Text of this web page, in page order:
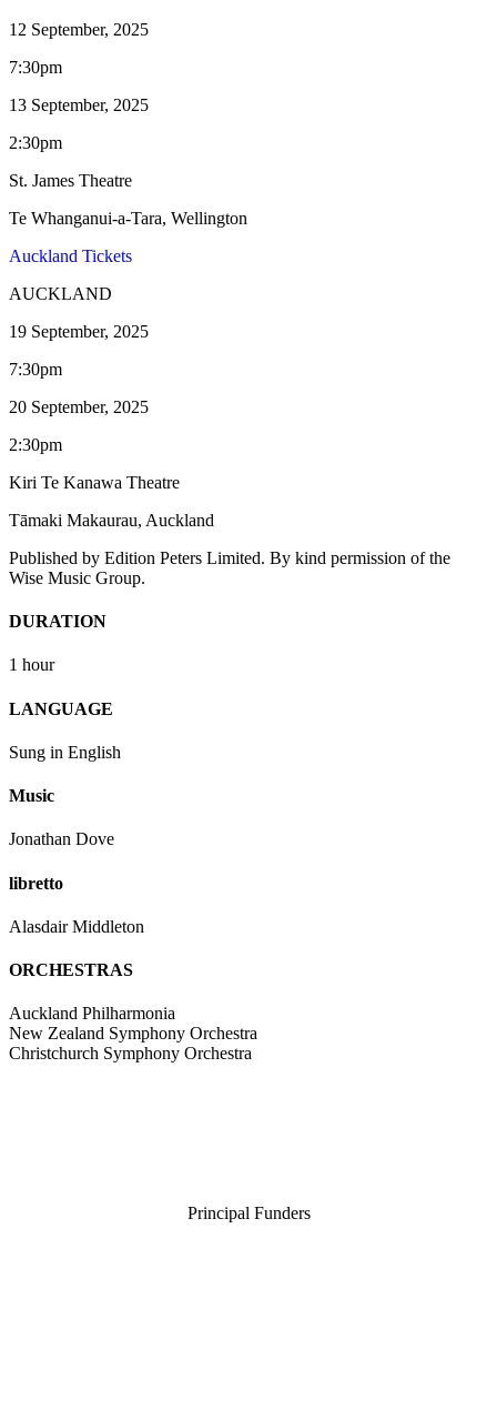
12 September, 2025
7:30pm
13 September, 2025
2:30pm
St. James Theatre
Te Whanganui-a-Tara, Wellington
Auckland Tickets
AUCKLAND
19 September, 2025
7:30pm
20 September, 2025
2:30pm
Kiri Te Kanawa Theatre
Tāmaki Makaurau, Auckland
Published by Edition Peters Limited. By kind permission of the
Wise Music Group.
DURATION
1 hour
LANGUAGE
Sung in English
Music
Jonathan Dove
libretto
Alasdair Middleton
ORCHESTRAS
Auckland Philharmonia
New Zealand Symphony Orchestra
Christchurch Symphony Orchestra
Principal Funders